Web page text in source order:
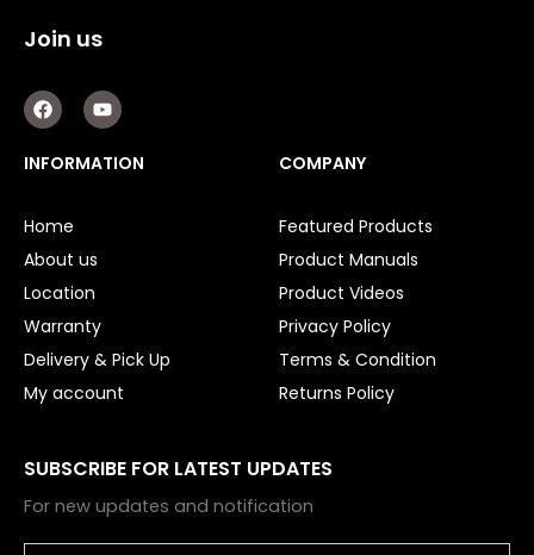
Join us
F
a
c
e
b
k
Y
o
u
t
u
INFORMATION
Home
About us
Location
Warranty
Delivery & Pick Up
My account
COMPANY
Featured Products
Product Manuals
Product Videos
Privacy Policy
Terms & Condition
Returns Policy
SUBSCRIBE FOR LATEST UPDATES
For new updates and notification